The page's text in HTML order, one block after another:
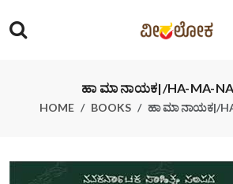
ಹಾ ಮಾ ನಾಯಕ|/HA-MA-
HOME BOOKS ಹಾ ಮಾ ನಾಯಕ|/